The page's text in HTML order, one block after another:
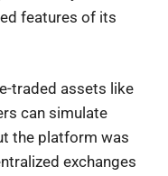
features of its
traded assets like
can simulate
the platform was
exchanges